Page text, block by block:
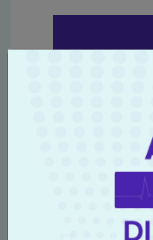
Standard heart